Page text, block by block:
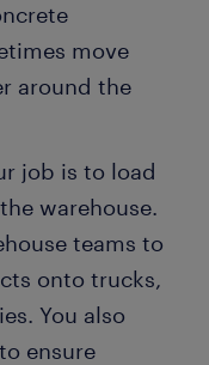
move
around the
job is to load
warehouse.
teams to
onto trucks,
You also
ensure